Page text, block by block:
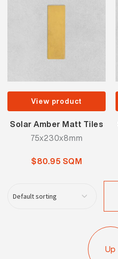
View product
Solar Amber Matt Tiles
75x230x8mm
$80.95 SQM
Up